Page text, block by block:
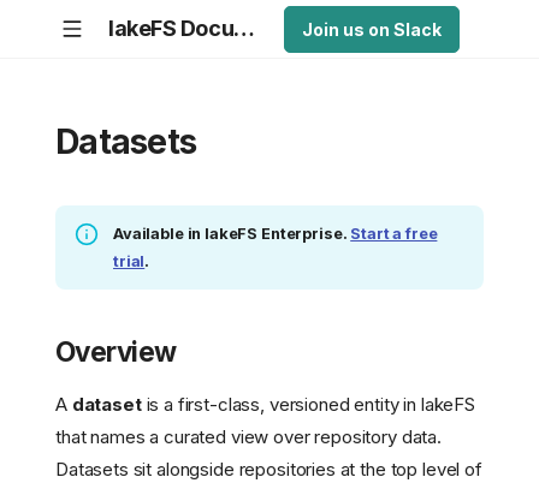
lakeFS Documentation Join us on Slack
Datasets
Available in lakeFS Enterprise. Start a free
trial.
Overview
A datasetis a first-class, versioned entity in lakeFS
that names a curated view over repository data.
Datasets sit alongside repositories at the top level of